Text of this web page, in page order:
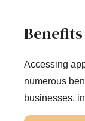
Accessing
numerous
businesses,